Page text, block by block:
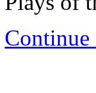
Continue